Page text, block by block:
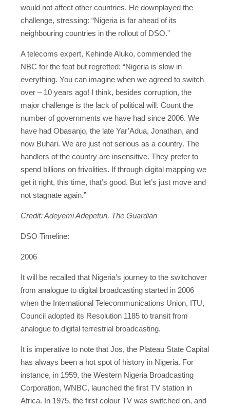
would not affect other countries. He downplayed the
challenge, stressing: “Nigeria is far ahead of its
neighbouring countries in the rollout of DSO.”
A telecoms expert, Kehinde Aluko, commended the
NBC for the feat but regretted: “Nigeria is slow in
everything. You can imagine when we agreed to switch
over – 10 years ago! I think, besides corruption, the
major challenge is the lack of political will. Count the
number of governments we have had since 2006. We
have had Obasanjo, the late Yar’Adua, Jonathan, and
now Buhari. We are just not serious as a country. The
handlers of the country are insensitive. They prefer to
spend billions on frivolities. If through digital mapping we
get it right, this time, that’s good. But let’s just move and
not stagnate again.”
Credit: Adeyemi Adepetun, The Guardian
DSO Timeline:
2006
It will be recalled that Nigeria’s journey to the switchover
from analogue to digital broadcasting started in 2006
when the International Telecommunications Union, ITU,
Council adopted its Resolution 1185 to transit from
analogue to digital terrestrial broadcasting.
It is imperative to note that Jos, the Plateau State Capital
has always been a hot spot of history in Nigeria. For
instance, in 1959, the Western Nigeria Broadcasting
Corporation, WNBC, launched the first TV station in
Africa. In 1975, the first colour TV was switched on, and